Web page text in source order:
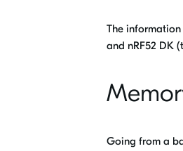
The information
and nRF52 DK
Going from a